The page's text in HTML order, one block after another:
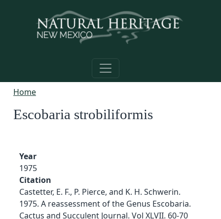
Home
Escobaria strobiliformis
Year
1975
Citation
Castetter, E. F., P. Pierce, and K. H. Schwerin.
1975. A reassessment of the Genus Escobaria.
Cactus and Succulent Journal. Vol XLVII. 60-70